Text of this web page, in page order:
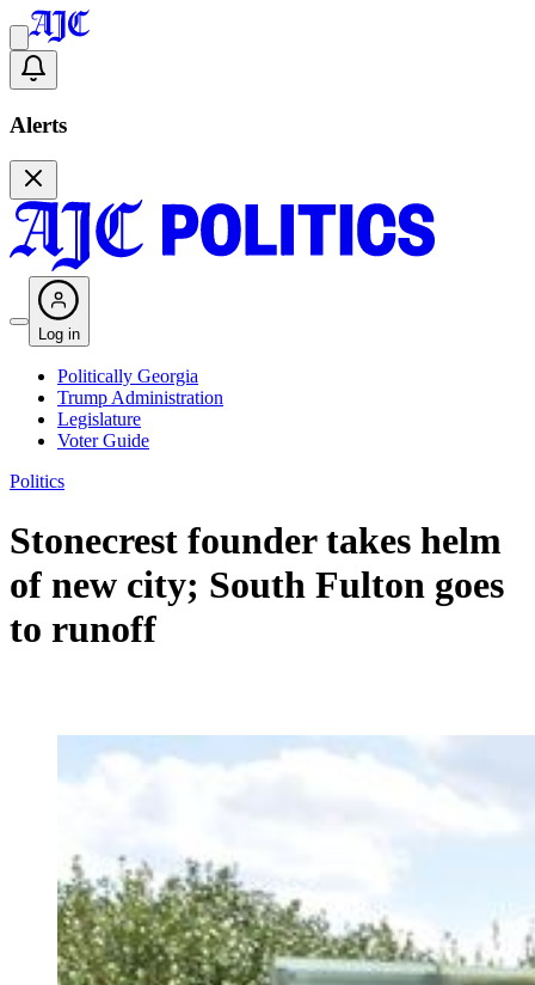
Alerts
Log in
Politically Georgia
Trump Administration
Legislature
Voter Guide
Politics
Stonecrest founder takes helm
of new city; South Fulton goes
to runoff